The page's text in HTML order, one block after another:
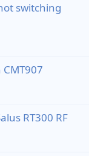
switching
RT300 RF